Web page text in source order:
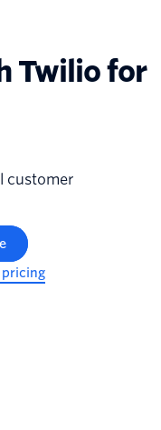
Twilio for
customer